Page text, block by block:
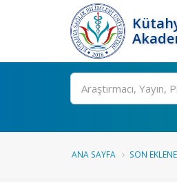
Ara
ANA SAYFA SON